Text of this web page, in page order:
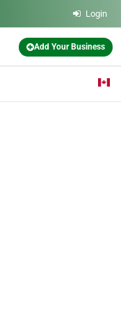
Login
Add Your Business